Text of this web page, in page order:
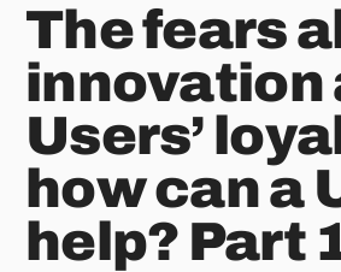
The fears
innovation
Users’
how can a
help? Part